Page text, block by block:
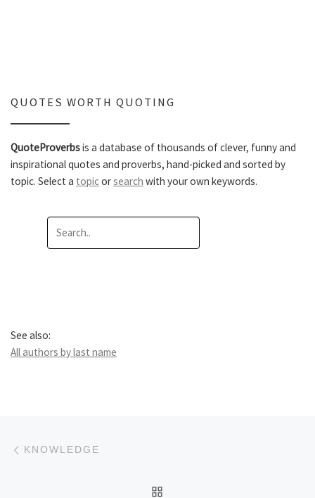
QUOTES WORTH QUOTING
QuoteProverbsis a database of thousands of clever, funny and
inspirational quotes and proverbs, hand-picked and sorted by
topic. Select a topicorsearch with your own keywords.
See also:
All authors by last name
Post navigation
KNOWLEDGE